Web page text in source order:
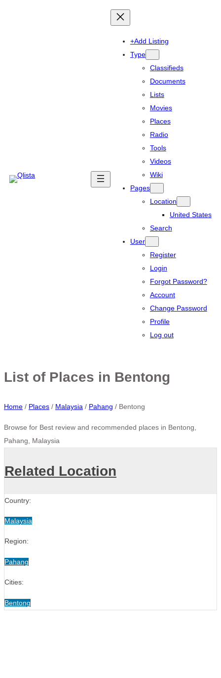
+Add Listing
Type
Classifieds
Documents
Lists
Movies
Places
Radio
Tools
Videos
Wiki
Pages
Location
United States
Search
User
Register
Login
Forgot Password?
Account
Change Password
Profile
Log out
List of Places in Bentong
Home / Places / Malaysia / Pahang / Bentong
Browse for Best review and recommended places in Bentong,
Pahang, Malaysia
Related Location
Country:
Malaysia
Region:
Pahang
Cities:
Bentong